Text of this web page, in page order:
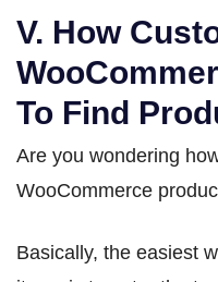
V. How
To Find
Are you wondering
WooCommerce
Basically, the easiest